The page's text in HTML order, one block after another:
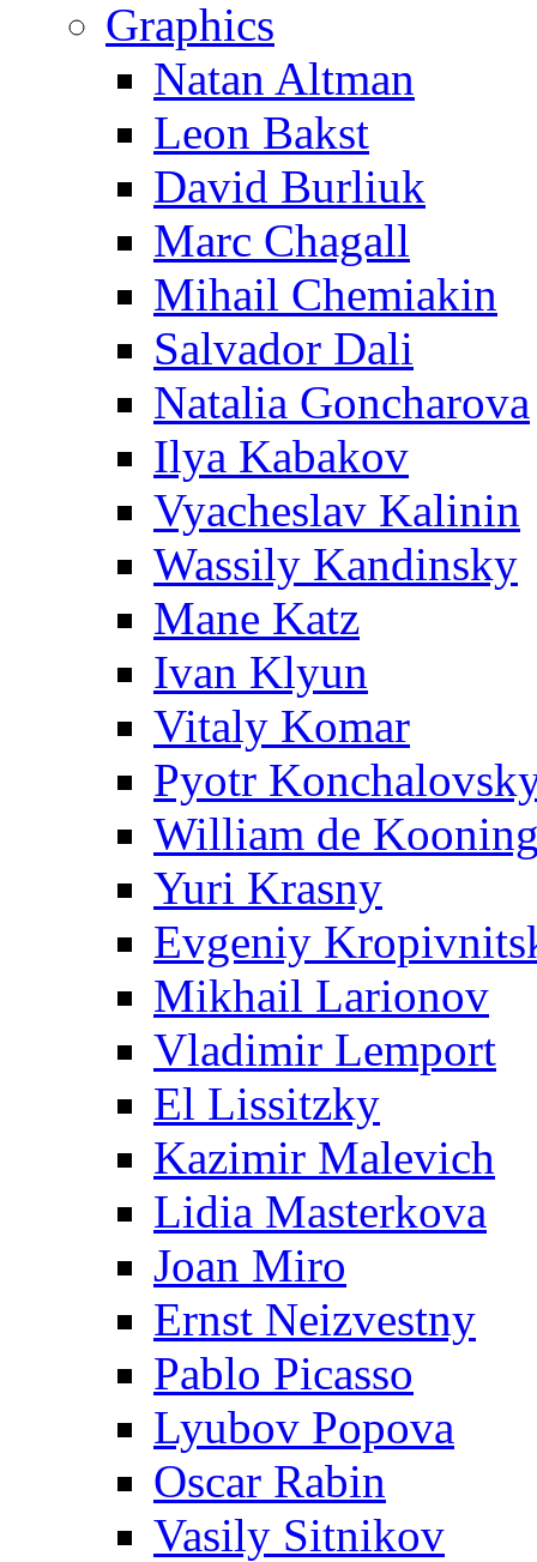
Graphics
Natan Altman
Leon Bakst
David Burliuk
Marc Chagall
Mihail Chemiakin
Salvador Dali
Natalia Goncharova
Ilya Kabakov
Vyacheslav Kalinin
Wassily Kandinsky
Mane Katz
Ivan Klyun
Vitaly Komar
Pyotr
William de
Yuri Krasny
Evgeniy
Mikhail Larionov
Vladimir Lemport
El Lissitzky
Kazimir Malevich
Lidia Masterkova
Joan Miro
Ernst Neizvestny
Pablo Picasso
Lyubov Popova
Oscar Rabin
Vasily Sitnikov